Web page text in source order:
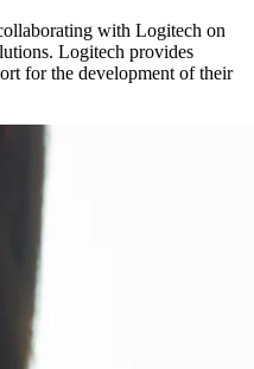
with Logitech on
Logitech provides
for the development of their